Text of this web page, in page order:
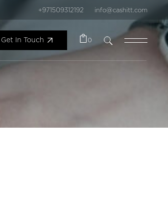
+971509312192 info@cashitt.com
Get In Touch 0